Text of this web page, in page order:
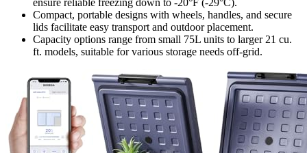
ensure reliable freezing down to -20°F (-29°C).
Compact, portable designs with wheels, handles, and secure
lids facilitate easy transport and outdoor placement.
Capacity options range from small 75L units to larger 21 cu.
ft. models, suitable for various storage needs off-grid.